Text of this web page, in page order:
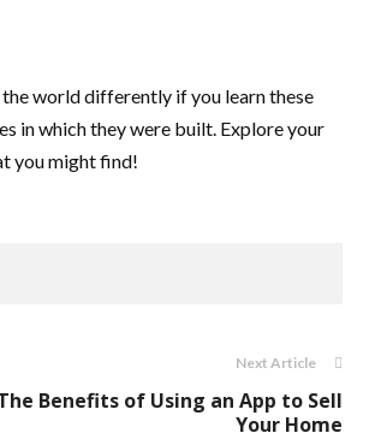
world differently if you learn these
in which they were built. Explore your
you might find!
Next Article
Benefits of Using an App to Sell
Your Home